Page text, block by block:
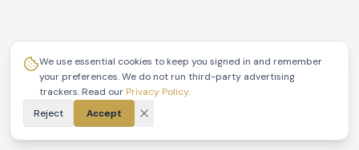
We use essential cookies to keep you signed in and remember
your preferences. We do not run third-party advertising
trackers. Read our Privacy Policy.
Reject
Accept